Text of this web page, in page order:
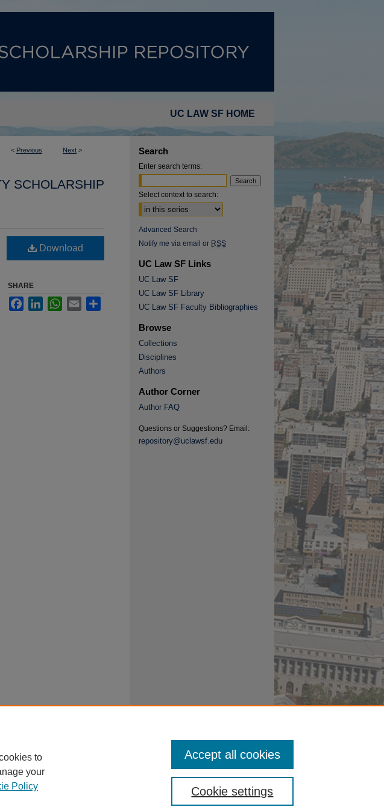
UC LAW SF HOME
< Previous Next >
SCHOLARSHIP
Download
SHARE
FacebookLinkedInWhatsApp
Email
Search
Enter search terms:
Select context to search:
Advanced Search
Notify me via email or RSS
UC Law SF Links
UC Law SF
UC Law SF Library
UC Law SF Faculty Bibliographies
Browse
Collections
Disciplines
Authors
Author Corner
Author FAQ
Questions or Suggestions? Email:
repository@uclawsf.edu
to
your
Policy Cookie settings
Accept all cookies